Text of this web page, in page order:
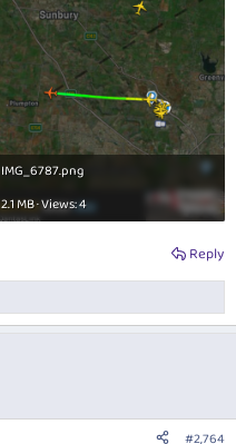
IMG_6787.png
2.1 MB · Views: 4
Reply
#2,764